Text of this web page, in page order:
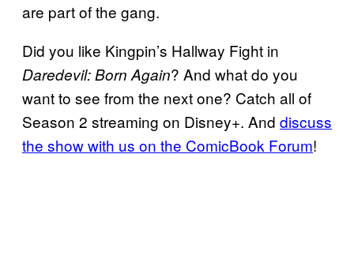
are part of the gang.
Did you like Kingpin’s Hallway Fight in
Daredevil: Born Again? And what do you
want to see from the next one? Catch all of
Season 2 streaming on Disney+. And discuss
the show with us on the ComicBook Forum!